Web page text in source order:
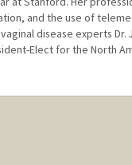
and the use of
disease experts Dr.
Elect for the North